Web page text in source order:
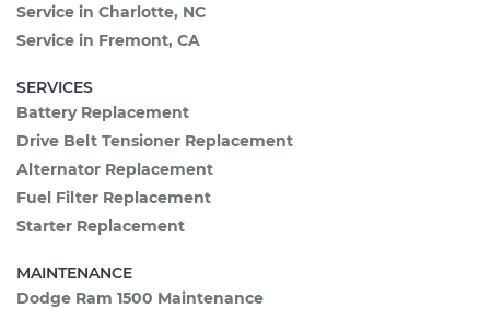
Service in Charlotte, NC
Service in Fremont, CA
SERVICES
Battery Replacement
Drive Belt Tensioner Replacement
Alternator Replacement
Fuel Filter Replacement
Starter Replacement
MAINTENANCE
Dodge Ram 1500 Maintenance